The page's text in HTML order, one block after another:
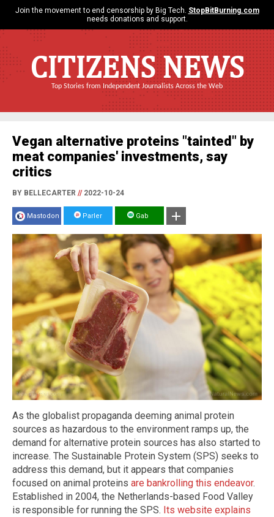
Join the movement to end censorship by Big Tech. StopBitBurning.com
needs donations and support.
CITIZENS NEWS
Top Stories from Independent Journalists Across the Web
Vegan alternative proteins "tainted" by
meat companies' investments, say
critics
BY BELLECARTER //2022-10-24
Mastodon Parler Gab
As the globalist propaganda deeming animal protein
sources as hazardous to the environment ramps up, the
demand for alternative protein sources has also started to
increase. The Sustainable Protein System (SPS) seeks to
address this demand, but it appears that companies
focused on animal proteins are bankrolling this endeavor.
Established in 2004, the Netherlands-based Food Valley
is responsible for running the SPS. Its website explains